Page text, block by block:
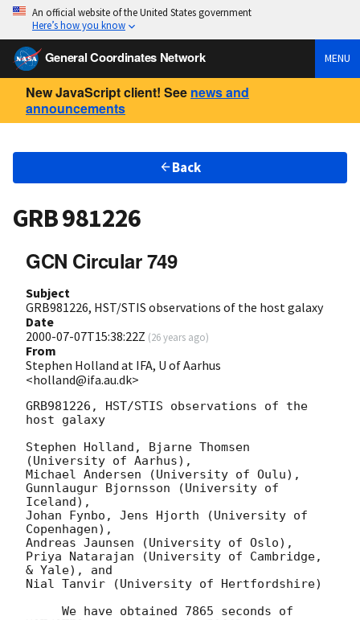
An official website of the United States government
Here’s how you know
General Coordinates Network MENU
New JavaScript client! See news and
announcements
Back
GRB 981226
GCN Circular 749
Subject
GRB981226, HST/STIS observations of the host galaxy
Date
2000-07-07T15:38:22Z (26 years ago)
From
Stephen Holland at IFA, U of Aarhus
<holland@ifa.au.dk>
GRB981226, HST/STIS observations of the
host galaxy
Stephen Holland, Bjarne Thomsen
(University of Aarhus),
Michael Andersen (University of Oulu),
Gunnlaugur Bjornsson (University of
Iceland),
Johan Fynbo, Jens Hjorth (University of
Copenhagen),
Andreas Jaunsen (University of Oslo),
Priya Natarajan (University of Cambridge,
& Yale), and
Nial Tanvir (University of Hertfordshire)